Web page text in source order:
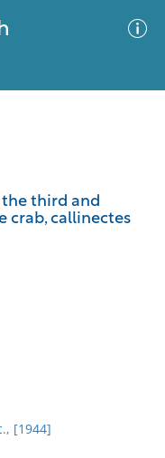
third and
crab, callinectes
[1944]